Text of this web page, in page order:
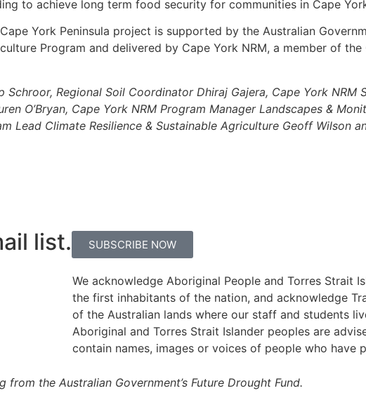
to achieve long term food security for communities in Cape York
York Peninsula project is supported by the Australian
Program and delivered by Cape York NRM, a member of the
Regional Soil Coordinator Dhiraj Gajera, Cape York NRM
O’Bryan, Cape York NRM Program Manager Landscapes &
Lead Climate Resilience & Sustainable Agriculture Geoff Wilson
list. SUBSCRIBE NOW
We acknowledge Aboriginal People and Torres Strait
the first inhabitants of the nation, and acknowledge
of the Australian lands where our staff and students
Aboriginal and Torres Strait Islander peoples are
contain names, images or voices of people who have
the Australian Government’s Future Drought Fund.